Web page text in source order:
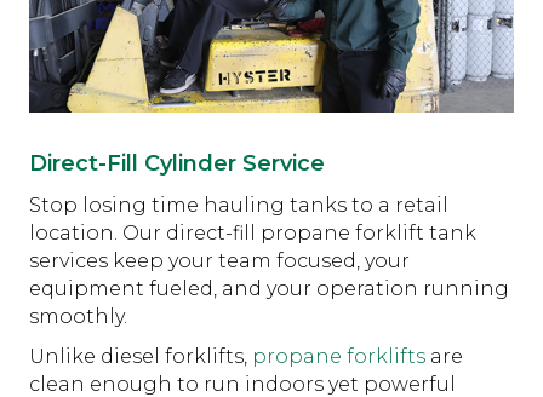
Direct-Fill Cylinder Service
Stop losing time hauling tanks to a retail
location. Our direct-fill propane forklift tank
services keep your team focused, your
equipment fueled, and your operation running
smoothly.
Unlike diesel forklifts, propane forklifts are
clean enough to run indoors yet powerful